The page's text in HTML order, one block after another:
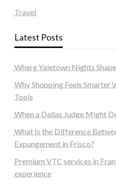
Travel
Latest Posts
Where Yaletown Nights
Why Shopping Feels Smarter
Tools
When a Dallas Judge Might
What Is the Difference
Expungement in Frisco?
Premium VTC services in
experience